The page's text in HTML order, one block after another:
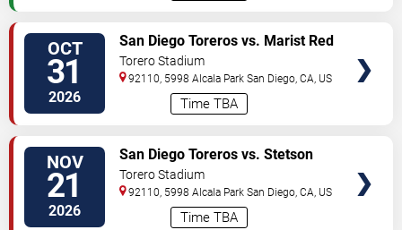
OCT
31
2026 Time TBA
San Diego Toreros vs. Marist Red
Foxes
Torero Stadium
92110, 5998 Alcala Park San Diego,CA, US
NOV
21
2026 Time TBA
San Diego Toreros vs. Stetson
Hatters
Torero Stadium
92110, 5998 Alcala Park San Diego,CA, US